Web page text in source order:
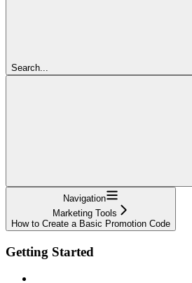
Search...
Navigation
Marketing Tools
How to Create a Basic Promotion Code
Getting Started